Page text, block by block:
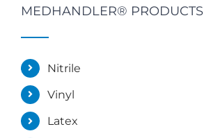
MEDHANDLER® PRODUCTS
Nitrile
Vinyl
Latex